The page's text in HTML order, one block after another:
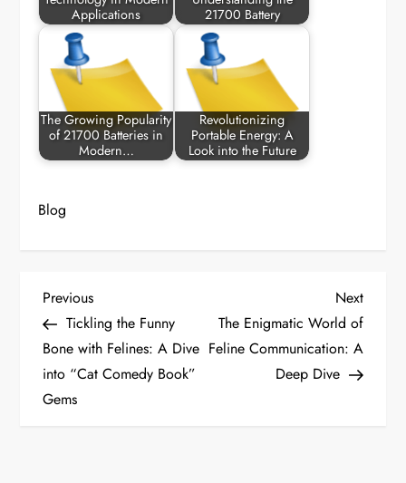
Applications
21700 Battery
The Growing Popularity
of 21700 Batteries in
Modern…
Revolutionizing
Portable Energy: A
Look into the Future
Blog
P
o
s
Previous
Post
Previous
Tickling the Funny
Bone with Felines: A Dive
into “Cat Comedy Book”
Gems
Next
Post
Next
The Enigmatic World of
Feline Communication: A
Deep Dive